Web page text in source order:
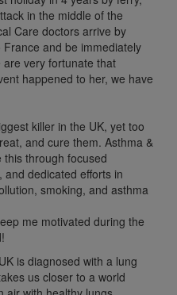
in the middle of the
Care doctors arrive by
and be immediately
very fortunate that
happened to her, we have
killer in the UK, yet too
and cure them. Asthma &
through focused
dedicated efforts in
smoking, and asthma
me motivated during the
is diagnosed with a lung
uscloser to a world